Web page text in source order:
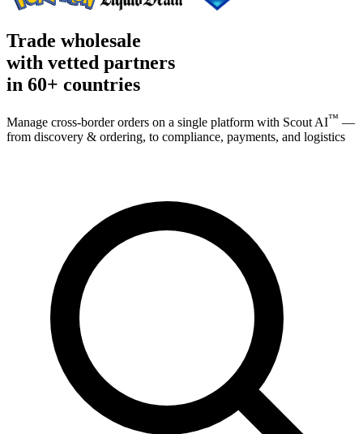
Trade wholesale
with vetted partners
in 60+ countries
Manage cross-border orders on a single platform with Scout AI™ —
from discovery & ordering, to compliance, payments, and logistics